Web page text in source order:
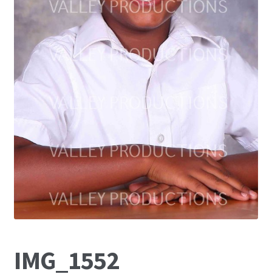
IMG_1552